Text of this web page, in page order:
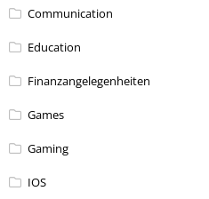
Communication
Education
Finanzangelegenheiten
Games
Gaming
IOS